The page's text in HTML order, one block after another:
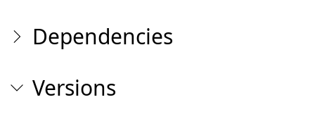
Dependencies
Versions